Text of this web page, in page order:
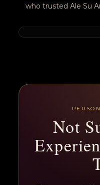
who trusted Ale Su
Not